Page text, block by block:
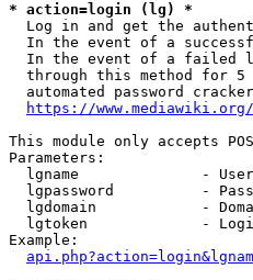
* action=login (lg) *
Log in and get the
In the event of a
In the event of a failed
through this method for
automated password
https://
This module only accepts
Parameters:
lgname              -
lgpassword          -
lgdomain            -
lgtoken             -
Example: